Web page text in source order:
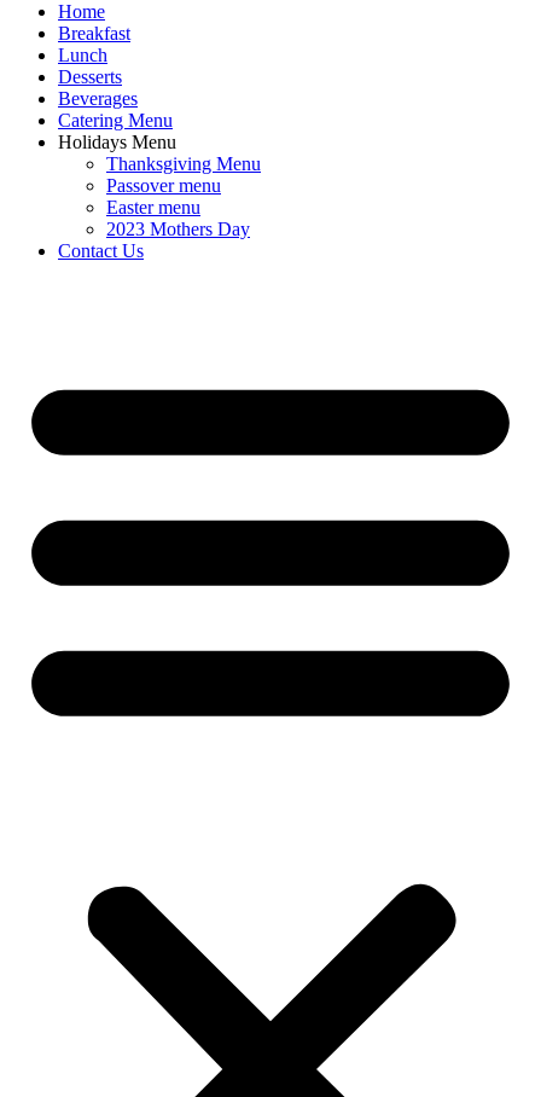
Home
Breakfast
Lunch
Desserts
Beverages
Catering Menu
Holidays Menu
Thanksgiving Menu
Passover menu
Easter menu
2023 Mothers Day
Contact Us